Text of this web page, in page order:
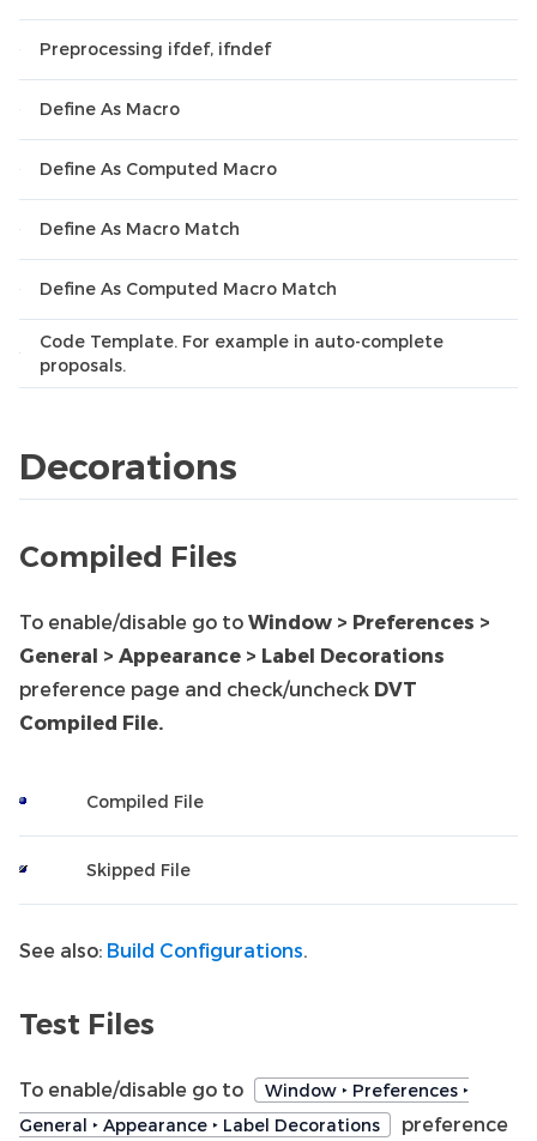
Preprocessing ifdef, ifndef
Define As Macro
Define As Computed Macro
Define As Macro Match
Define As Computed Macro Match
Code Template. For example in auto-complete
proposals.
Decorations
Compiled Files
To enable/disable go to Window > Preferences >
General > Appearance > Label Decorations
preference page and check/uncheck DVT
Compiled File.
Compiled File
Skipped File
See also: Build Configurations.
Test Files
To enable/disable go to
Window ‣ Preferences ‣
General ‣ Appearance ‣ Label Decorations
preference